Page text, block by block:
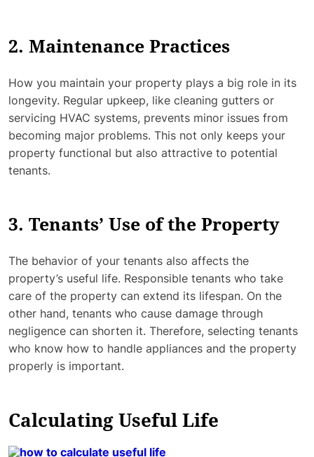
2. Maintenance Practices
How you maintain your property plays a big role in its
longevity. Regular upkeep, like cleaning gutters or
servicing HVAC systems, prevents minor issues from
becoming major problems. This not only keeps your
property functional but also attractive to potential
tenants.
3. Tenants’ Use of the Property
The behavior of your tenants also affects the
property’s useful life. Responsible tenants who take
care of the property can extend its lifespan. On the
other hand, tenants who cause damage through
negligence can shorten it. Therefore, selecting tenants
who know how to handle appliances and the property
properly is important.
Calculating Useful Life